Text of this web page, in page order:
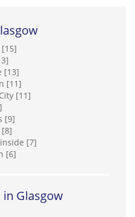
[13]
[11]
[11]
[9]
[7]
[6]
in Glasgow